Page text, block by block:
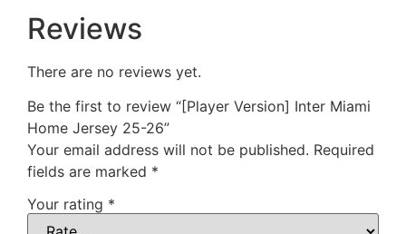
Reviews
There are no reviews yet.
Be the first to review “[Player Version] Inter Miami
Home Jersey 25-26”
Your email address will not be published. Required
fields are marked *
Your rating *